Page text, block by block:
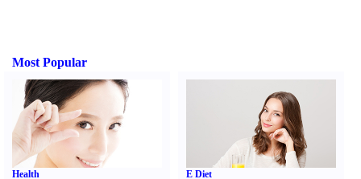
Most Popular
Health E Diet